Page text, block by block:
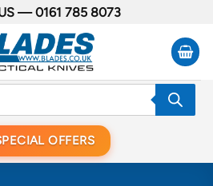
—0161 785 8073
OFFERS